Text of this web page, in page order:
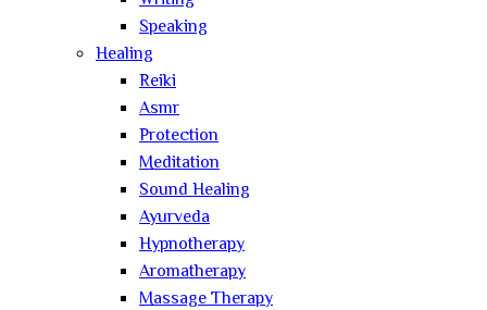
Speaking
Healing
Reiki
Asmr
Protection
Meditation
Sound Healing
Ayurveda
Hypnotherapy
Aromatherapy
Massage Therapy